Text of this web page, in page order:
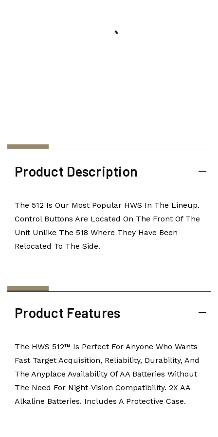
Product Description
The 512 Is Our Most Popular HWS In The Lineup.
Control Buttons Are Located On The Front Of The
Unit Unlike The 518 Where They Have Been
Relocated To The Side.
Product Features
The HWS 512™ Is Perfect For Anyone Who Wants
Fast Target Acquisition, Reliability, Durability, And
The Anyplace Availability Of AA Batteries Without
The Need For Night-Vision Compatibility. 2X AA
Alkaline Batteries. Includes A Protective Case.